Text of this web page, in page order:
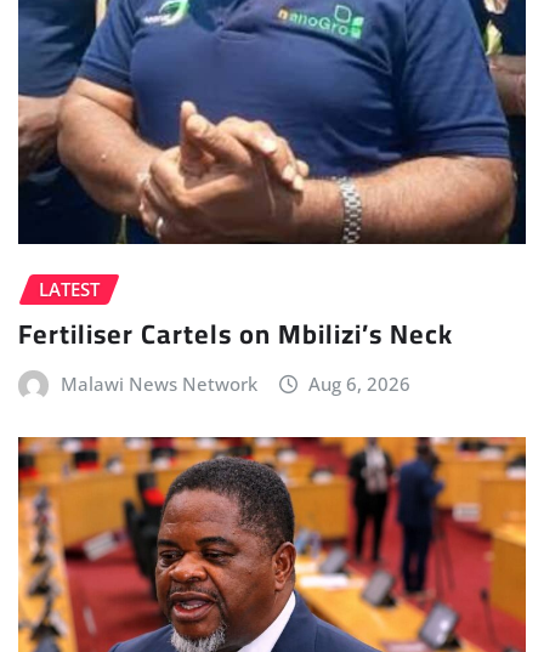
LATEST
Fertiliser Cartels on Mbilizi’s Neck
Malawi News Network Aug 6, 2026